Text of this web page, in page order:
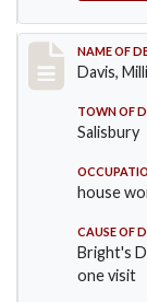
NAME OF
Davis,
TOWN OF
Salisbury
house
CAUSE OF
Bright's
one visit